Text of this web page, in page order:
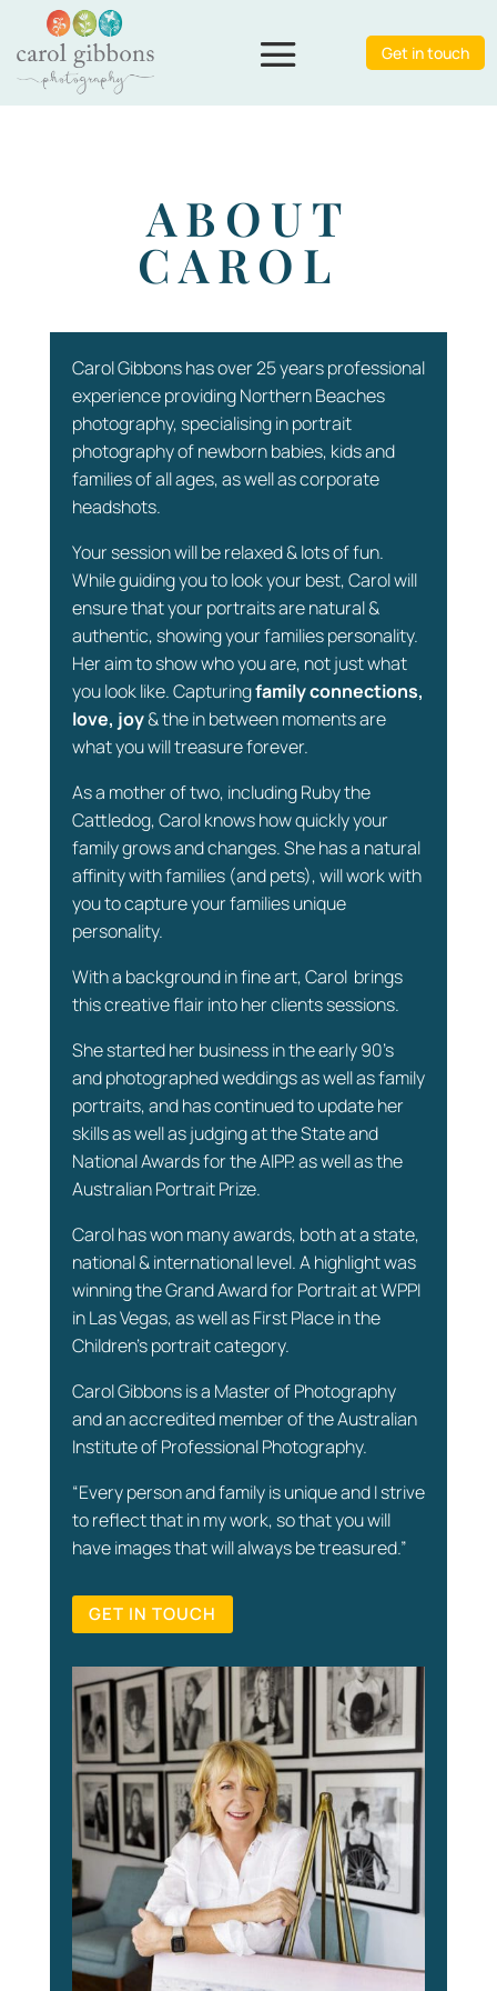
Get in touch
ABOUT
CAROL
Carol Gibbons has over 25 years professional
experience providing Northern Beaches
photography, specialising in portrait
photography of newborn babies, kids and
families of all ages, as well as corporate
headshots.
Your session will be relaxed & lots of fun.
While guiding you to look your best, Carol will
ensure that your portraits are natural &
authentic, showing your families personality.
Her aim to show who you are, not just what
you look like. Capturingfamily connections,
love, joy& the in between moments are
what you will treasure forever.
As a mother of two, including Ruby the
Cattledog, Carol knows how quickly your
family grows and changes. She has a natural
affinity with families (and pets), will work with
you to capture your families unique
personality.
With a background in fine art, Carol brings
this creative flair into her clients sessions.
She started her business in the early 90’s
and photographed weddings as well as family
portraits, and has continued to update her
skills as well as judging at the State and
National Awards for the AIPP. as well as the
Australian Portrait Prize.
Carol has won many awards, both at a state,
national & international level. A highlight was
winning the Grand Award for Portrait at WPPI
in Las Vegas, as well as First Place in the
Children's portrait category.
Carol Gibbons is a Master of Photography
and an accredited member of the Australian
Institute of Professional Photography.
“Every person and family is unique and I strive
to reflect that in my work, so that you will
have images that will always be treasured.”
GET IN TOUCH